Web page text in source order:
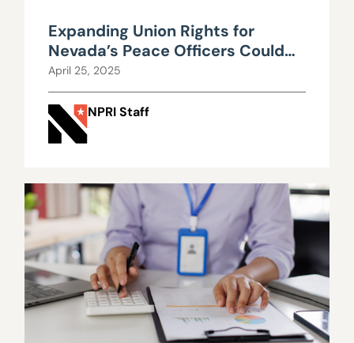
Expanding Union Rights for
Nevada’s Peace Officers Could
Cost Taxpayers and Hurt
Efficiency
April 25, 2025
NPRI Staff